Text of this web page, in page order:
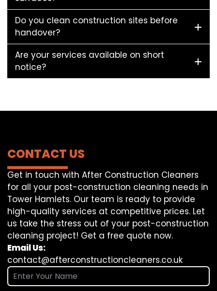
Do you clean construction sites before
handover?
Are your services available on short
notice?
CONTACT US
Get in touch with After Construction Cleaners
for all your post-construction cleaning needs in
Tower Hamlets. Our team is ready to provide
high-quality services at competitive prices. Let
us take the stress out of your post-construction
cleaning project! Get a free quote now.
Email Us:
contact@afterconstructioncleaners.co.uk